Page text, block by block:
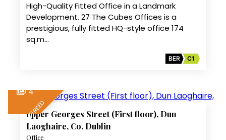
High-Quality Fitted Office in a Landmark
Development. 27 The Cubes Offices is a
prestigious, fully fitted HQ-style office 174
sq.m…
BER C1
LET AGREED
4
Upper Georges Street (First floor), Dun
Laoghaire, Co. Dublin
Office